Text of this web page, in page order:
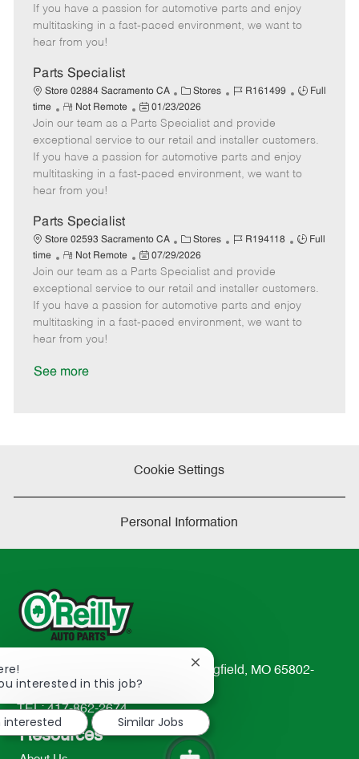
g
o
d
o
t
e
t
e
e
If you have a passion for automotive parts and enjoy
multitasking in a fast-paced environment, we want to
hear from you!
Parts Specialist
Store 02884 Sacramento CA
C
a
t
e
g
o
Stores
J
b
I
d
R161499
J
T
y
p
Full
time
R
e
m
o
t
e
Not Remote
P
o
s
t
e
t
e
01/23/2026
Join our team as a Parts Specialist and provide
exceptional service to our retail and installer customers.
If you have a passion for automotive parts and enjoy
multitasking in a fast-paced environment, we want to
hear from you!
Parts Specialist
Store 02593 Sacramento CA
C
a
t
e
g
o
Stores
J
b
I
d
R194118
J
T
y
p
Full
time
R
e
m
o
t
e
Not Remote
P
o
s
t
e
07/29/2026
Join our team as a Parts Specialist and provide
exceptional service to our retail and installer customers.
If you have a passion for automotive parts and enjoy
multitasking in a fast-paced environment, we want to
hear from you!
See more
Cookie Settings
Personal Information
233 South Patterson Avenue Springfield, MO 65802-
2298
TEL: 417-862-2674
Resources
interested in this job?
Close
notification
interested
Similar Jobs